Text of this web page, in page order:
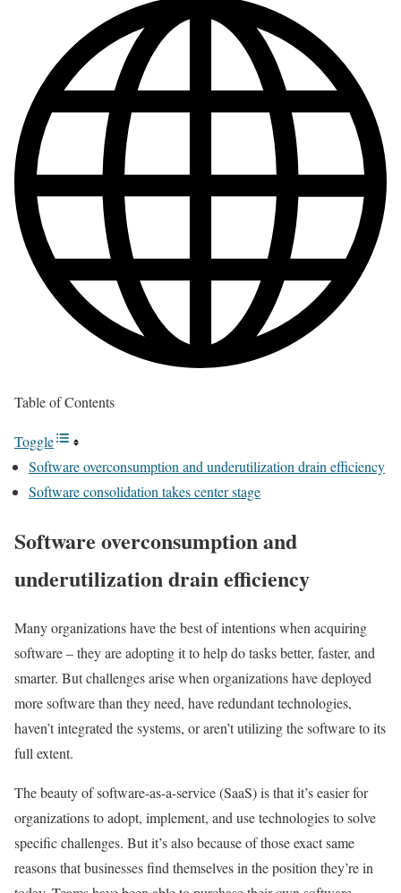
Table of Contents
Toggle
Software overconsumption and underutilization drain efficiency
Software consolidation takes center stage
Software overconsumption and
underutilization drain efficiency
Many organizations have the best of intentions when acquiring
software – they are adopting it to help do tasks better, faster, and
smarter. But challenges arise when organizations have deployed
more software than they need, have redundant technologies,
haven’t integrated the systems, or aren’t utilizing the software to its
full extent.
The beauty of software-as-a-service (SaaS) is that it’s easier for
organizations to adopt, implement, and use technologies to solve
specific challenges. But it’s also because of those exact same
reasons that businesses find themselves in the position they’re in